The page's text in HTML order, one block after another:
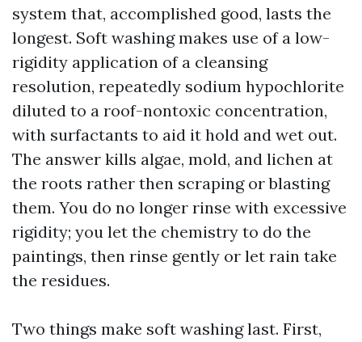
system that, accomplished good, lasts the
longest. Soft washing makes use of a low-
rigidity application of a cleansing
resolution, repeatedly sodium hypochlorite
diluted to a roof-nontoxic concentration,
with surfactants to aid it hold and wet out.
The answer kills algae, mold, and lichen at
the roots rather then scraping or blasting
them. You do no longer rinse with excessive
rigidity; you let the chemistry to do the
paintings, then rinse gently or let rain take
the residues.
Two things make soft washing last. First,